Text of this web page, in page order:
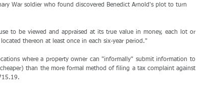
War soldier who found discovered Benedict Arnold's plot to turn
to be viewed and appraised at its true value in money, each lot or
thereon at least once in each six-year period."
where a property owner can "informally" submit information to
than the more formal method of filing a tax complaint against